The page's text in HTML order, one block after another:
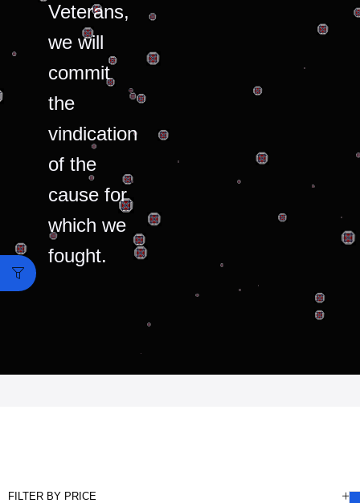
Veterans,
we will
commit
the
vindication
of the
cause for
which we
fought.
FILTER BY PRICE